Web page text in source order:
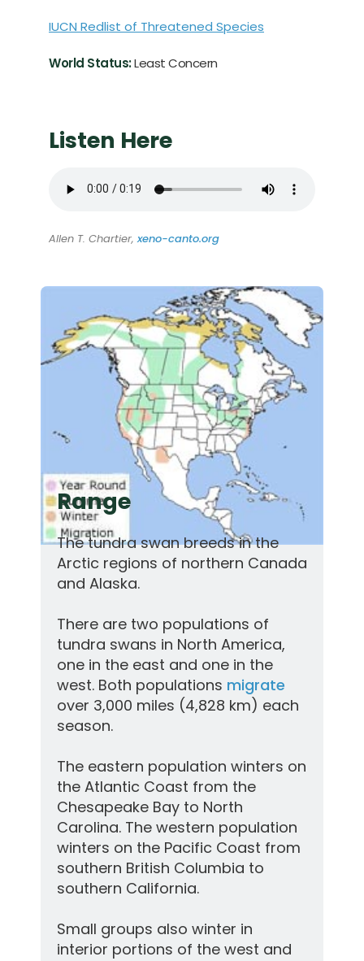
IUCN Redlist of Threatened Species
World Status:Least Concern
Listen Here
Allen T. Chartier,xeno-canto.org
Range
The tundra swan breeds in the
Arctic regions of northern Canada
and Alaska.
There are two populations of
tundra swans in North America,
one in the east and one in the
west. Both populations migrate
over 3,000 miles (4,828 km) each
season.
The eastern population winters on
the Atlantic Coast from the
Chesapeake Bay to North
Carolina. The western population
winters on the Pacific Coast from
southern British Columbia to
southern California.
Small groups also winter in
interior portions of the west and